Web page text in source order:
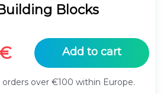
Blocks
Add to cart
orders over €100 within Europe.